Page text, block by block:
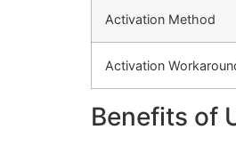
Activation Method
Activation
Benefits of